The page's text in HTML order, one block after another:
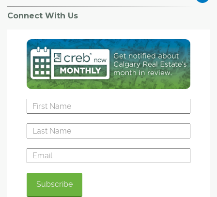
Connect With Us